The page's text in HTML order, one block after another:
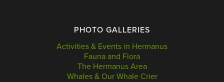
PHOTO GALLERIES
Activities & Events in Hermanus
Fauna and Flora
The Hermanus Area
Whales & Our Whale Crier